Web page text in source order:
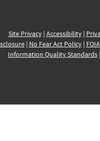
Site Privacy| Accessibility|
| No Fear Act Policy| FOIA
Information Quality Standards|